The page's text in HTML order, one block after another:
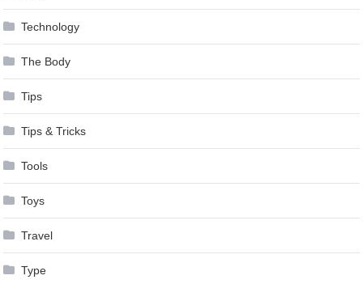
Technology
The Body
Tips
Tips & Tricks
Tools
Toys
Travel
Type